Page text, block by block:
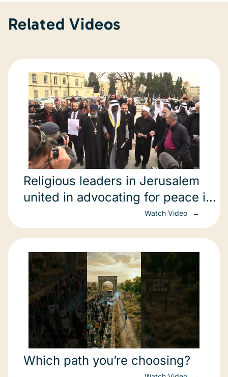
Related Videos
Religious leaders in Jerusalem
united in advocating for peace in
Watch Video
Which path you’re choosing?